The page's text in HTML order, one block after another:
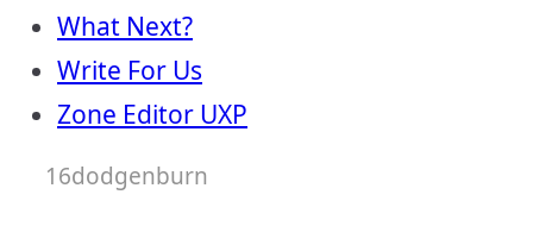
What Next?
Write For Us
Zone Editor UXP
16dodgenburn